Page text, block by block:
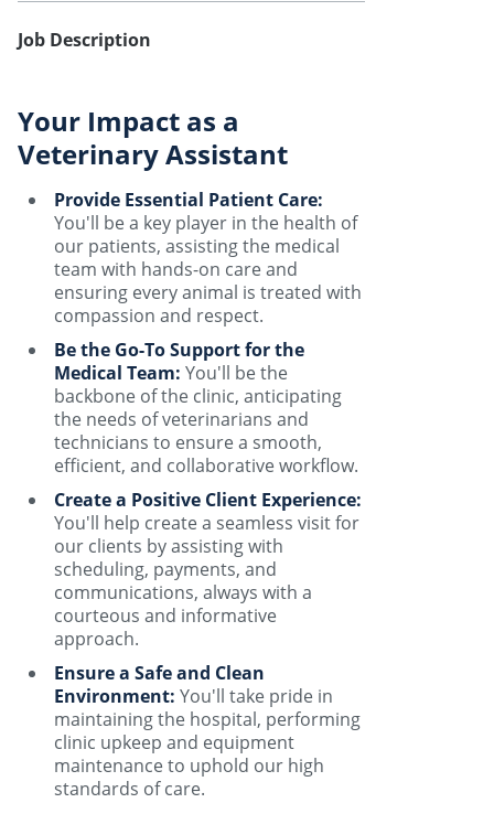
Job Description
Your Impact as a
Veterinary Assistant
Provide Essential Patient Care:
You'll be a key player in the health of
our patients, assisting the medical
team with hands-on care and
ensuring every animal is treated with
compassion and respect.
Be the Go-To Support for the
Medical Team: You'll be the
backbone of the clinic, anticipating
the needs of veterinarians and
technicians to ensure a smooth,
efficient, and collaborative workflow.
Create a Positive Client Experience:
You'll help create a seamless visit for
our clients by assisting with
scheduling, payments, and
communications, always with a
courteous and informative
approach.
Ensure a Safe and Clean
Environment: You'll take pride in
maintaining the hospital, performing
clinic upkeep and equipment
maintenance to uphold our high
standards of care.